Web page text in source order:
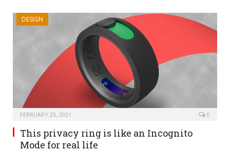
DESIGN
FEBRUARY 23, 2021 0
This privacy ring is like an Incognito
Mode for real life